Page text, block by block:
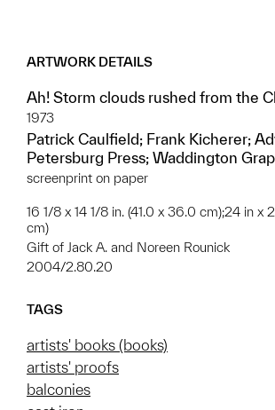
ARTWORK DETAILS
Ah! Storm clouds rushed from the
1973
Patrick Caulfield; Frank Kicherer;
Petersburg Press; Waddington
screenprint on paper
16 1/8 x 14 1/8 in. (41.0 x 36.0 cm);24 in x
cm)
Gift of Jack A. and Noreen Rounick
2004/2.80.20
TAGS
artists' books (books)
artists' proofs
balconies